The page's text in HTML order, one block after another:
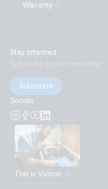
Warranty
Stay informed
Subscribe to our newsletter
Subscribe
Socials
This is Victron